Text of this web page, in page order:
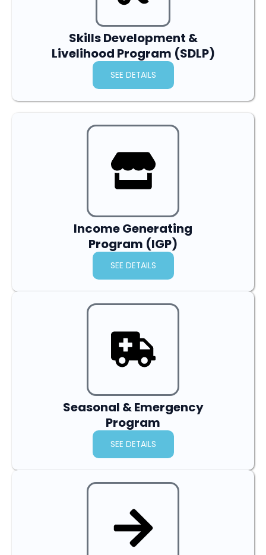
Skills Development &
Livelihood Program (SDLP)
SEE DETAILS
Income Generating
Program (IGP)
SEE DETAILS
Seasonal & Emergency
Program
SEE DETAILS